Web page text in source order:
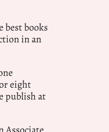
best books
in an
eight
publish at